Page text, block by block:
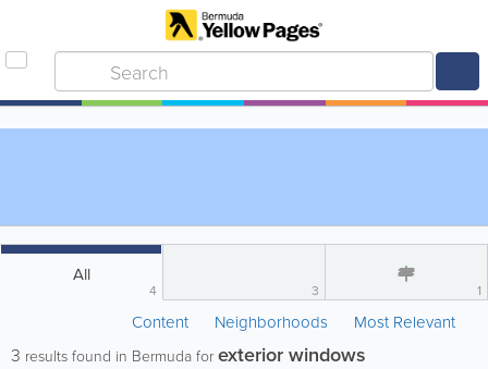
All
4 3 1
Content Neighborhoods Most Relevant
3 results found in Bermuda for exterior windows